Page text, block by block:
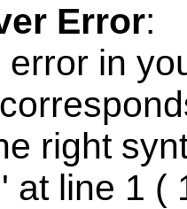
Error:
error in
right
at line 1 (